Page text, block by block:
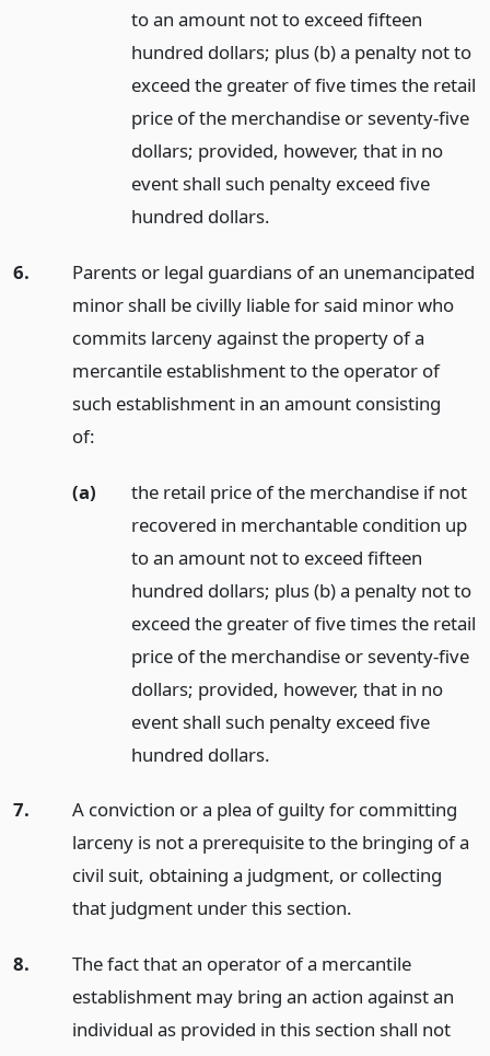
to an amount not to exceed fifteen
hundred dollars; plus (b) a penalty not to
exceed the greater of five times the retail
price of the merchandise or seventy-five
dollars; provided, however, that in no
event shall such penalty exceed five
hundred dollars.
6.
Parents or legal guardians of an unemancipated
minor shall be civilly liable for said minor who
commits larceny against the property of a
mercantile establishment to the operator of
such establishment in an amount consisting
of:
(a)
the retail price of the merchandise if not
recovered in merchantable condition up
to an amount not to exceed fifteen
hundred dollars; plus (b) a penalty not to
exceed the greater of five times the retail
price of the merchandise or seventy-five
dollars; provided, however, that in no
event shall such penalty exceed five
hundred dollars.
7.
A conviction or a plea of guilty for committing
larceny is not a prerequisite to the bringing of a
civil suit, obtaining a judgment, or collecting
that judgment under this section.
8.
The fact that an operator of a mercantile
establishment may bring an action against an
individual as provided in this section shall not